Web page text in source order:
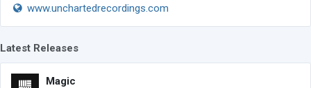
www.unchartedrecordings.com
Latest Releases
Magic